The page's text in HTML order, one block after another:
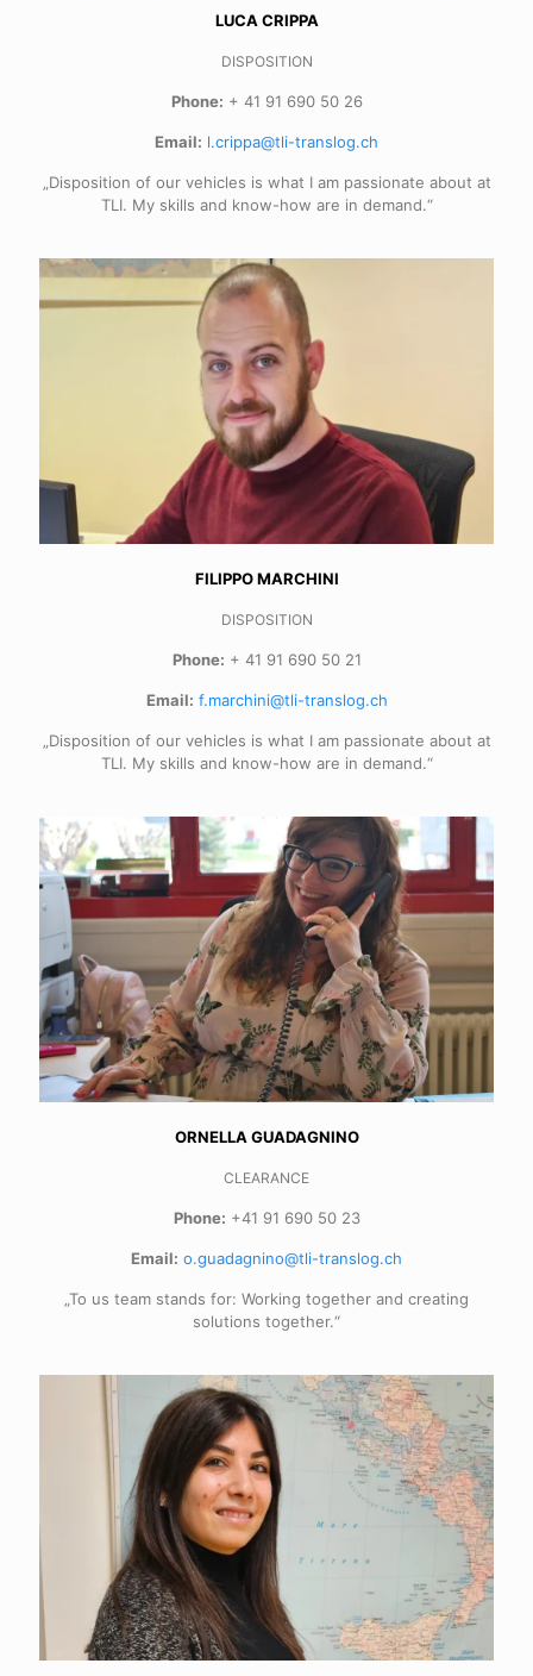
LUCA CRIPPA
DISPOSITION
Phone: + 41 91 690 50 26
Email: l.crippa@tli-translog.ch
„Disposition of our vehicles is what I am passionate about at
TLI. My skills and know-how are in demand.“
FILIPPO MARCHINI
DISPOSITION
Phone: + 41 91 690 50 21
Email: f.marchini@tli-translog.ch
„Disposition of our vehicles is what I am passionate about at
TLI. My skills and know-how are in demand.“
ORNELLA GUADAGNINO
CLEARANCE
Phone: +41 91 690 50 23
Email: o.guadagnino@tli-translog.ch
„To us team stands for: Working together and creating
solutions together.“